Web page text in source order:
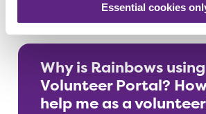
Essential cookies
Why is Rainbows
Volunteer Portal?
help me as a